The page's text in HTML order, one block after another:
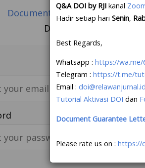
Document Guarantee Letter
Don’t have an account?
Q&A DOI by RJI kanal
Hadir setiap hari Senin,
Best Regards,
Whatsapp : https://wa.me/
Telegram : https://t.me/
Email : doi@relawanjurnal.id
Tutorial Aktivasi DOI dan
Document Guarantee
Please rate us on : https://